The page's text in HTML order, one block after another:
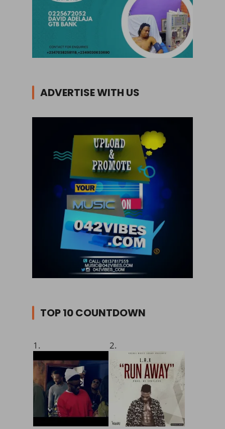
ADVERTISE WITH US
TOP 10 COUNTDOWN
1. 2.